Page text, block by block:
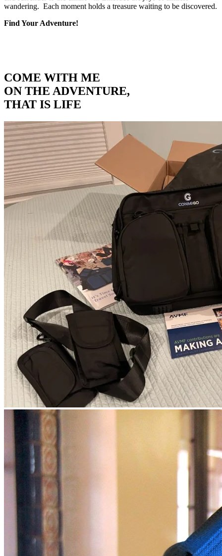
wandering. Each moment holds a treasure waiting to be discovered.
Find Your Adventure!
COME WITH ME
ON THE ADVENTURE,
THAT IS LIFE